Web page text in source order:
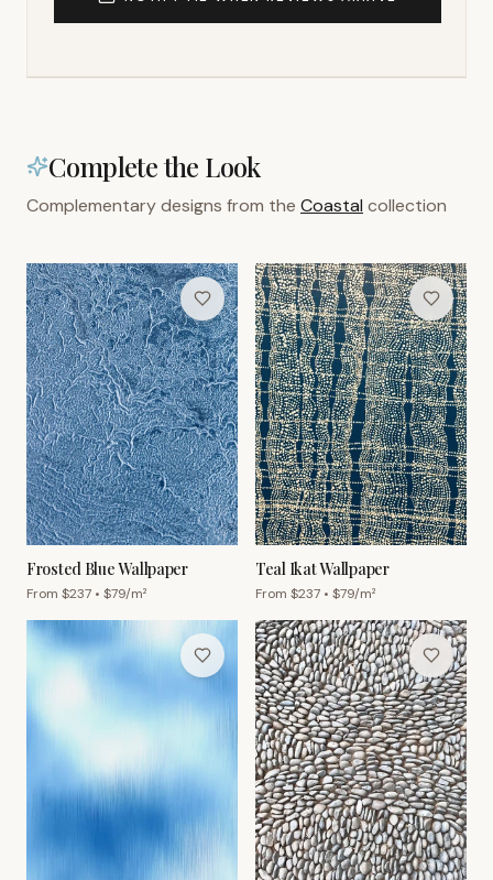
Complete the Look
Complementary designs from the Coastal collection
Frosted Blue Wallpaper
From $237 • $79/m²
Teal Ikat Wallpaper
From $237 • $79/m²